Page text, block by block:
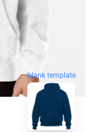
blank template